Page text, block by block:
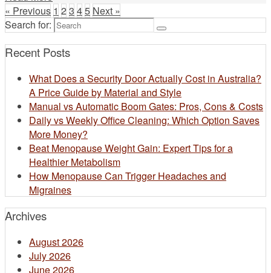
« Previous 1 2 3 45 Next »
Search for:
Recent Posts
What Does a Security Door Actually Cost in Australia?
A Price Guide by Material and Style
Manual vs Automatic Boom Gates: Pros, Cons & Costs
Daily vs Weekly Office Cleaning: Which Option Saves
More Money?
Beat Menopause Weight Gain: Expert Tips for a
Healthier Metabolism
How Menopause Can Trigger Headaches and
Migraines
Archives
August 2026
July 2026
June 2026